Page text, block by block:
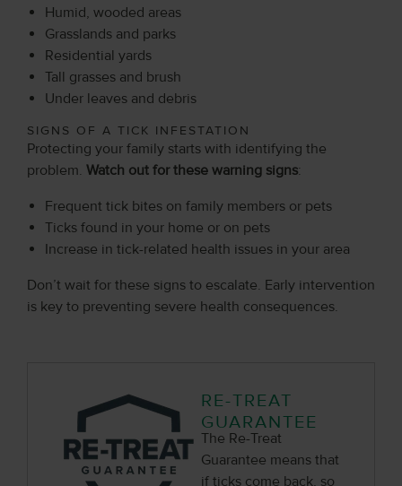
Humid, wooded areas
Grasslands and parks
Residential yards
Tall grasses and brush
Under leaves and debris
SIGNS OF A TICK INFESTATION
Protecting your family starts with identifying the
problem. Watch out for these warning signs:
Frequent tick bites on family members or pets
Ticks found in your home or on pets
Increase in tick-related health issues in your area
Don’t wait for these signs to escalate. Early intervention
is key to preventing severe health consequences.
RE-TREAT
GUARANTEE
The Re-Treat
Guarantee means that
if ticks come back, so